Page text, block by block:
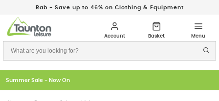
Rab - Save up to 46% on Clothing & Equipment
Summer Sale - Now On